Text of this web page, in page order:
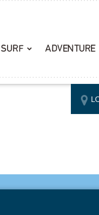
SURF ADVENTURE